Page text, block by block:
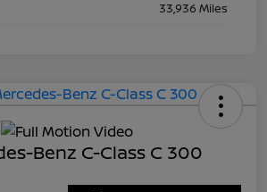
33,936 Miles
Benz C-Class C 300